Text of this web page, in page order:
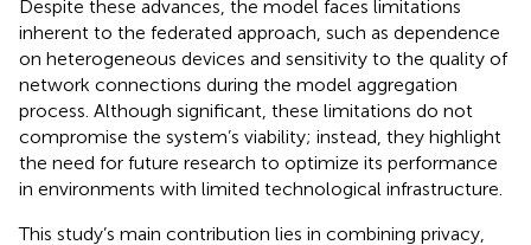
Despite these advances, the model faces limitations
inherent to the federated approach, such as dependence
on heterogeneous devices and sensitivity to the quality of
network connections during the model aggregation
process. Although significant, these limitations do not
compromise the system’s viability; instead, they highlight
the need for future research to optimize its performance
in environments with limited technological infrastructure.
This study’s main contribution lies in combining privacy,